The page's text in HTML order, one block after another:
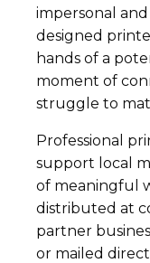
impersonal
designed
hands of a
moment of
struggle to
Professional
support local
of meaningful
distributed at
partner
or mailed